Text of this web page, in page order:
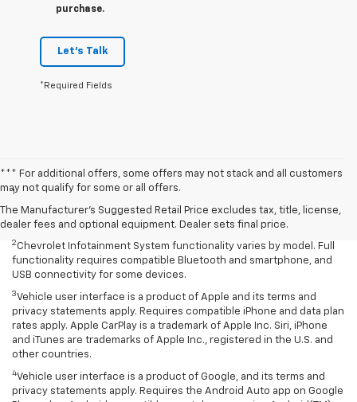
purchase.
Let's Talk
*Required Fields
*** For additional offers, some offers may not stack and all customers
may not qualify for some or all offers.
The Manufacturer's Suggested Retail Price excludes tax, title, license,
dealer fees and optional equipment. Dealer sets final price.
Disclaimers
1Service varies with conditions and location. Requires active
service plan and paid AT&T Data plan. See onstar.com for details and
limitations.
2Chevrolet Infotainment System functionality varies by model. Full
functionality requires compatible Bluetooth and smartphone, and
USB connectivity for some devices.
3Vehicle user interface is a product of Apple and its terms and
privacy statements apply. Requires compatible iPhone and data plan
rates apply. Apple CarPlay is a trademark of Apple Inc. Siri, iPhone
and iTunes are trademarks of Apple Inc., registered in the U.S. and
other countries.
4Vehicle user interface is a product of Google, and its terms and
privacy statements apply. Requires the Android Auto app on Google